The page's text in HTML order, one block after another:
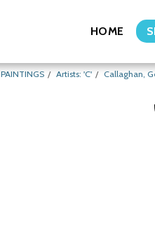
HOME
PAINTINGS Artists: 'C' Callaghan,